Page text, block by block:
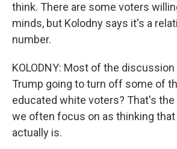
think. There are some voters
minds, but Kolodny says it's a
number.
KOLODNY: Most of the
Trump going to turn off some of
educated white voters? That's the
we often focus on as thinking
actually is.